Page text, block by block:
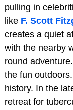
pulling in
like F. Scott
creates a quiet
with the nearby
round
the fun
history. In the
retreat for